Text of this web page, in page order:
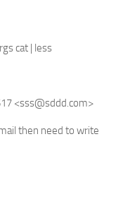
cat | less
<sss@sddd.com>
then need to write